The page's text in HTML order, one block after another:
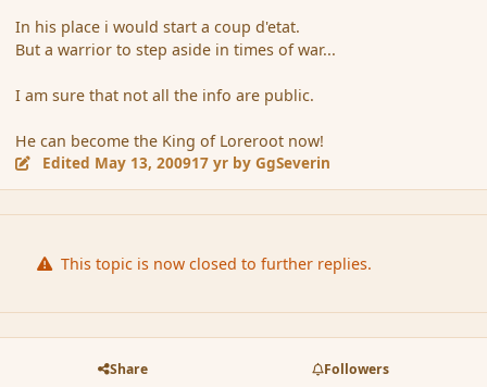
In his place i would start a coup d'etat.
But a warrior to step aside in times of war...
I am sure that not all the info are public.
He can become the King of Loreroot now!
Edited May 13, 200917 yr by GgSeverin
This topic is now closed to further replies.
Share Followers